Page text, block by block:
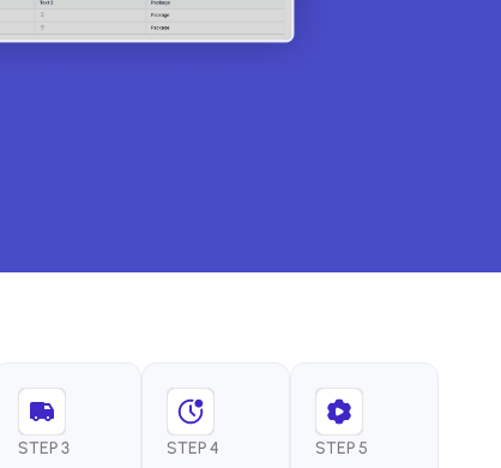
STEP 3
STEP 4
STEP 5